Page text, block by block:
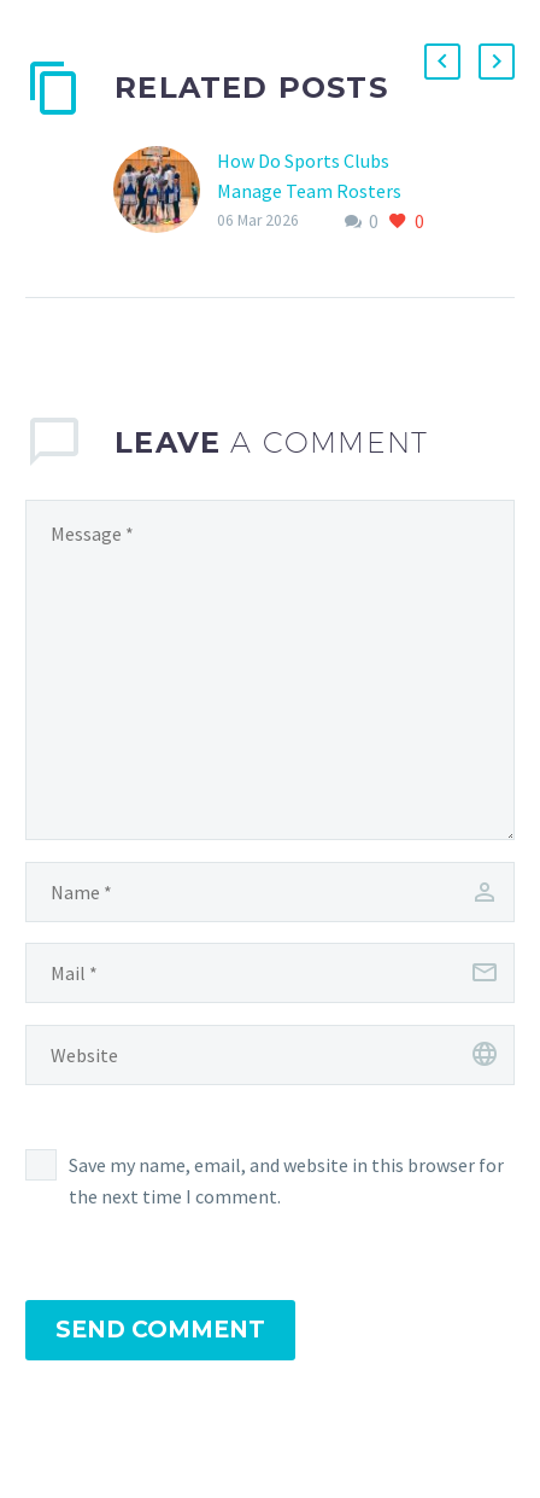
RELATED POSTS
How Do Sports Clubs
Manage Team Rosters
Effective team roster
0 0
06 Mar 2026
LEAVEA COMMENT
Save my name, email, and website in this browser for
the next time I comment.
SEND COMMENT